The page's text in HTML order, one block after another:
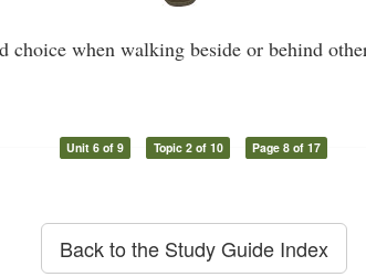
choice when walking beside or behind
Unit 6 of 9 Topic 2 of 10 Page 8 of 17
Back to the Study Guide Index